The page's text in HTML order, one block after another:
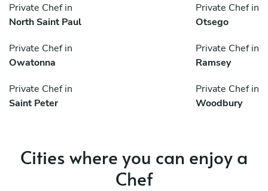
Private Chef in
North Saint Paul
Private Chef in
Otsego
Private Chef in
Owatonna
Private Chef in
Ramsey
Private Chef in
Saint Peter
Private Chef in
Woodbury
Cities where you can enjoy a
Chef